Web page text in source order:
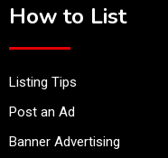
How to List
Listing Tips
Post an Ad
Banner Advertising